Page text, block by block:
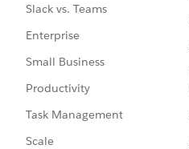
Slack vs. Teams
Enterprise
Small Business
Productivity
Task Management
Scale